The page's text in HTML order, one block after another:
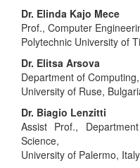
Dr. Elinda Kajo Mece
Prof., Computer
Polytechnic University of
Dr. Elitsa Arsova
Department of Computing,
University of Ruse,
Dr. Biagio Lenzitti
Assist Prof.,
Science,
University of Palermo, Italy